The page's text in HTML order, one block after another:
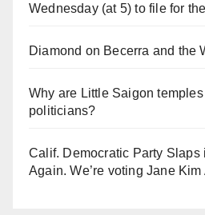
Wednesday (at 5) to file for
Diamond on Becerra and the
Why are Little Saigon
politicians?
Calif. Democratic Party Slaps
Again. We’re voting Jane Kim